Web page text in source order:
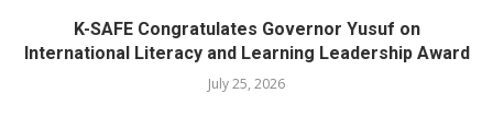
K-SAFE Congratulates Governor Yusuf on
International Literacy and Learning Leadership Award
July 25, 2026